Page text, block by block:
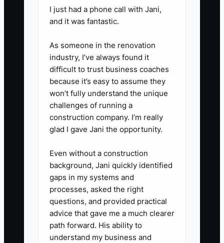
I just had a phone call with Jani,
and it was fantastic.
As someone in the renovation
industry, I’ve always found it
difficult to trust business coaches
because it’s easy to assume they
won’t fully understand the unique
challenges of running a
construction company. I’m really
glad I gave Jani the opportunity.
Even without a construction
background, Jani quickly identified
gaps in my systems and
processes, asked the right
questions, and provided practical
advice that gave me a much clearer
path forward. His ability to
understand my business and